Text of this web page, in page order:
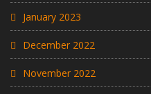
January 2023
December 2022
November 2022